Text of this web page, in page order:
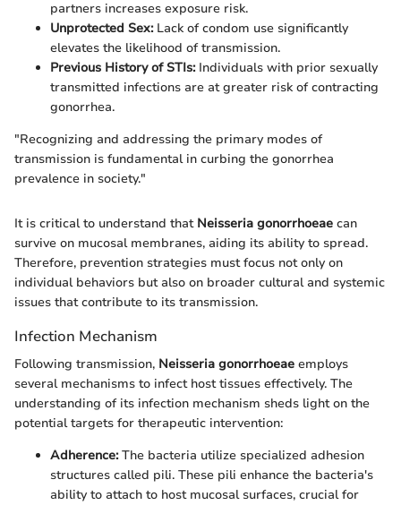
partners increases exposure risk.
Unprotected Sex:Lack of condom use significantly
elevates the likelihood of transmission.
Previous History of STIs:Individuals with prior sexually
transmitted infections are at greater risk of contracting
gonorrhea.
"Recognizing and addressing the primary modes of
transmission is fundamental in curbing the gonorrhea
prevalence in society."
It is critical to understand that Neisseria gonorrhoeae can
survive on mucosal membranes, aiding its ability to spread.
Therefore, prevention strategies must focus not only on
individual behaviors but also on broader cultural and systemic
issues that contribute to its transmission.
Infection Mechanism
Following transmission, Neisseria gonorrhoeae employs
several mechanisms to infect host tissues effectively. The
understanding of its infection mechanism sheds light on the
potential targets for therapeutic intervention:
Adherence:The bacteria utilize specialized adhesion
structures called pili. These pili enhance the bacteria's
ability to attach to host mucosal surfaces, crucial for